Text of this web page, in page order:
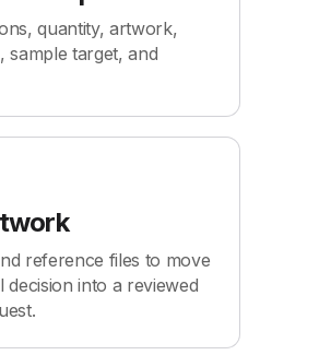
quantity, artwork,
sample target, and
reference files to move
into a reviewed